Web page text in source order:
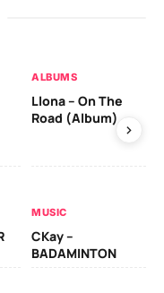
ALBUMS
Llona – On The
Road (Album)
MUSIC
CKay –
BADAMINTON